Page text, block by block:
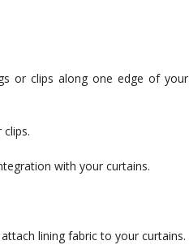
or clips along one edge of your
with your curtains.
lining fabric to your curtains.